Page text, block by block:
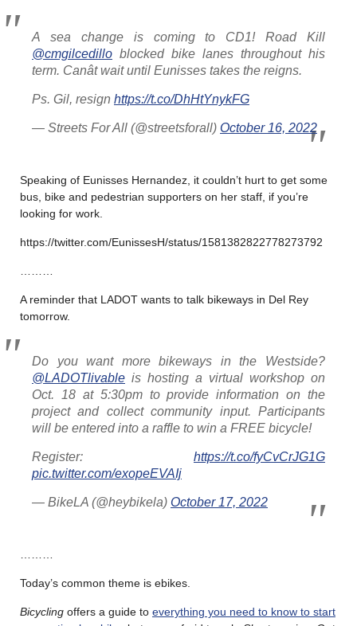
A sea change is coming to CD1! Road Kill
@cmgilcedillo blocked bike lanes throughout his
term. Canât wait until Eunisses takes the reigns.
Ps. Gil, resign https://t.co/DhHtYnykFG
— Streets For All (@streetsforall) October 16, 2022
Speaking of Eunisses Hernandez, it couldn’t hurt to get some
bus, bike and pedestrian supporters on her staff, if you’re
looking for work.
https://twitter.com/EunissesH/status/1581382822778273792
A reminder that LADOT wants to talk bikeways in Del Rey
tomorrow.
Do you want more bikeways in the Westside?
@LADOTlivable is hosting a virtual workshop on
Oct. 18 at 5:30pm to provide information on the
project and collect community input. Participants
will be entered into a raffle to win a FREE bicycle!
Register: https://t.co/fyCvCrJG1G
pic.twitter.com/exopeEVAIj
— BikeLA (@heybikela) October 17, 2022
Today’s common theme is ebikes.
Bicycling offers a guide to everything you need to know to start